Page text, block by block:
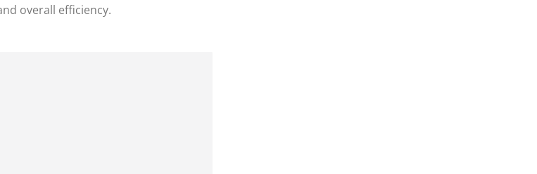
overall efficiency.